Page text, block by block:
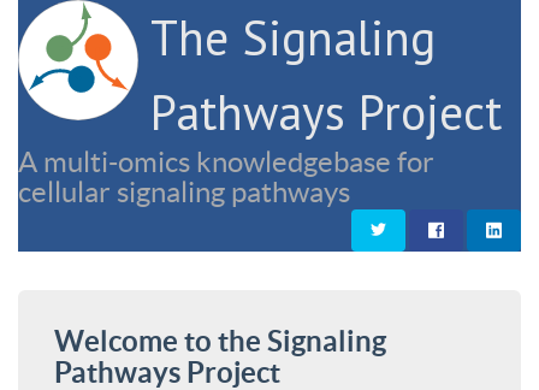
The Signaling
Pathways Project
A multi-omics knowledgebase for
cellular signaling pathways
Welcome to the Signaling
Pathways Project